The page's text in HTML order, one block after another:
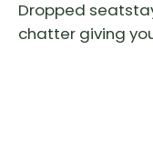
Dropped
chatter giving